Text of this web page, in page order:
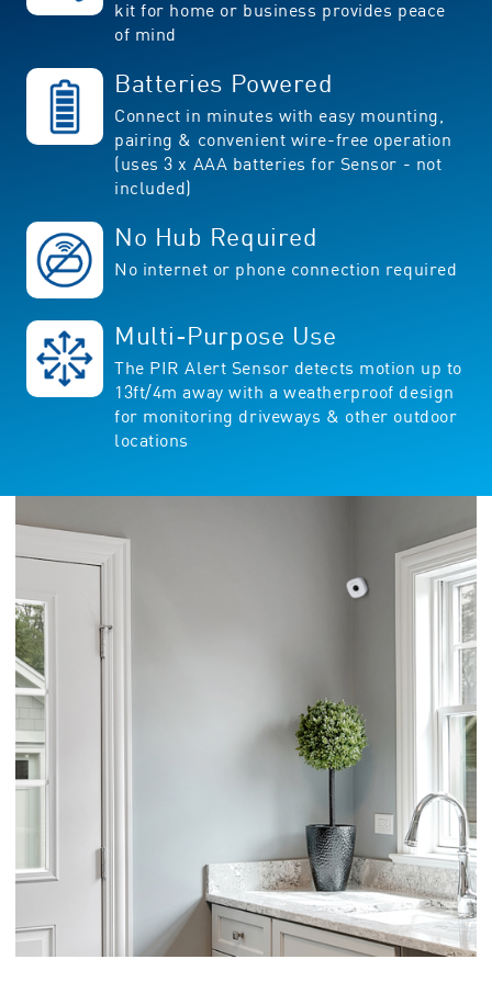
kit for home or business provides peace
of mind
Batteries Powered
Connect in minutes with easy mounting,
pairing & convenient wire-free operation
(uses 3 x AAA batteries for Sensor - not
included)
No Hub Required
No internet or phone connection required
Multi-Purpose Use
The PIR Alert Sensor detects motion up to
13ft/4m away with a weatherproof design
for monitoring driveways & other outdoor
locations